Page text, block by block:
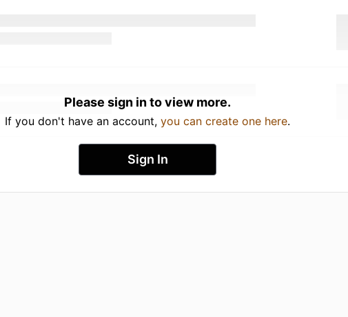
Please sign in to view more.
If you don't have an account, you can create one here.
Sign In